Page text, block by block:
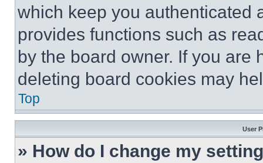
which keep you authenticated
provides functions such as
by the board owner. If you are
deleting board cookies may
Top
User
» How do I change my